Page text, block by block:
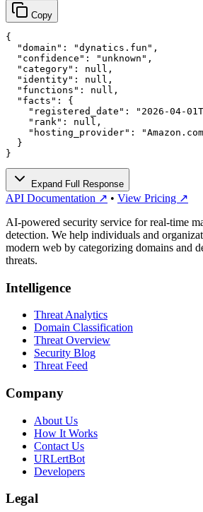
Copy
{
  "domain": "dynatics.fun",
  "confidence": "unknown",
  "category": null,
  "identity": null,
  "functions": null,
  "facts": {
"registered_date": "2026-04-
    "rank": null,
"hosting_provider":
  }
}
Expand Full Response
API Documentation ↗ • View Pricing ↗
AI-powered security service for real-time
detection. We help individuals and
modern web by categorizing domains and
threats.
Intelligence
Threat Analytics
Domain Classification
Threat Overview
Security Blog
Threat Feed
Company
About Us
How It Works
Contact Us
URLertBot
Developers
Legal